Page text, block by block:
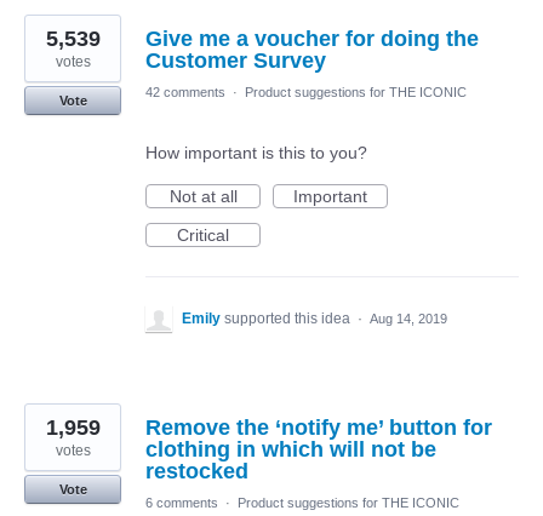
Give me a voucher for doing the
Customer Survey
5,539
votes
Vote
42 comments · Product suggestions for THE ICONIC
How important is this to you?
Not at all
Important
Critical
Emily supported this idea · Aug 14, 2019
Remove the ‘notify me’ button for
clothing in which will not be
restocked
1,959
votes
Vote
6 comments
· Product suggestions for THE ICONIC